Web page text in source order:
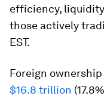
efficiency,
those actively
EST.
Foreign
$16.8 trillion